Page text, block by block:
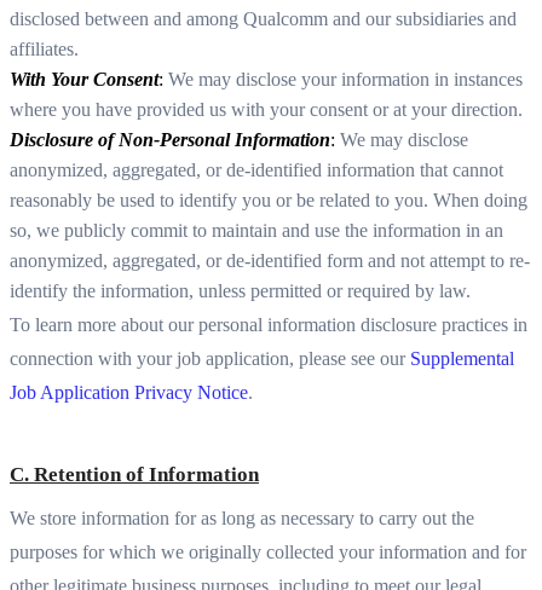
disclosed between and among Qualcomm and our subsidiaries and
affiliates.
With Your Consent: We may disclose your information in instances
where you have provided us with your consent or at your direction.
Disclosure of Non-Personal Information: We may disclose
anonymized, aggregated, or de-identified information that cannot
reasonably be used to identify you or be related to you. When doing
so, we publicly commit to maintain and use the information in an
anonymized, aggregated, or de-identified form and not attempt to re-
identify the information, unless permitted or required by law.
To learn more about our personal information disclosure practices in
connection with your job application, please see our Supplemental
Job Application Privacy Notice.
C. Retention of Information
We store information for as long as necessary to carry out the
purposes for which we originally collected your information and for
other legitimate business purposes, including to meet our legal,